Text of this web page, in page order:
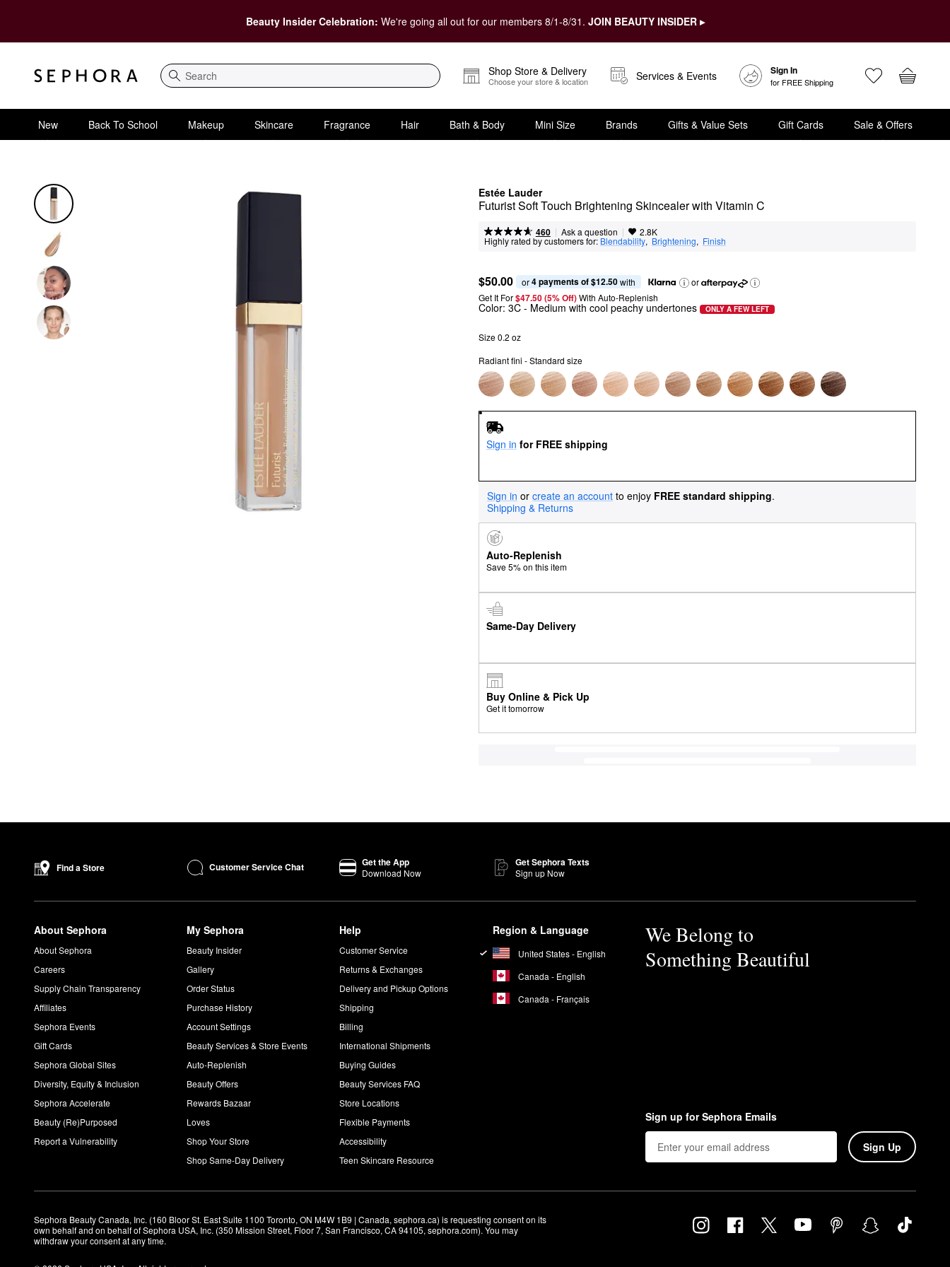
Beauty Insider Celebration: We're going all out for our members 8/1-8/31. JOIN BEAUTY INSIDER ▸
Search
Shop Store & Delivery
Choose your store & location Services & Events Sign In
for FREE Shipping
New Back To School Makeup Skincare Fragrance Hair Bath & Body Mini Size Brands Gifts & Value Sets Gift Cards Sale & Offers
Estée Lauder
Futurist Soft Touch Brightening Skincealer with Vitamin C
460 | Ask a question | 2.8K
Highly rated by customers for: Blendability, Brightening, Finish
$50.00 or 4 payments of $12.50 with
or
Get It For$47.50 (5% Off) With Auto-Replenish
Color: 3C - Medium with cool peachy undertones ONLY A FEW LEFT
Size 0.2 oz
Radiant fini - Standard size
Sign in for FREE shipping
Sign in or create an account to enjoy FREE standard shipping.
Shipping & Returns
Auto-Replenish
Save 5% on this item
Same-Day Delivery
Buy Online & Pick Up
Get it tomorrow
Find a Store Customer Service Chat Get the App
Download Now
Get Sephora Texts
Sign up Now
About Sephora
About Sephora
Careers
Supply Chain Transparency
Affiliates
Sephora Events
Gift Cards
Sephora Global Sites
Diversity, Equity & Inclusion
Sephora Accelerate
Beauty (Re)Purposed
Report a Vulnerability
My Sephora
Beauty Insider
Gallery
Order Status
Purchase History
Account Settings
Beauty Services & Store Events
Auto-Replenish
Beauty Offers
Rewards Bazaar
Loves
Shop Your Store
Shop Same-Day Delivery
Help
Customer Service
Returns & Exchanges
Delivery and Pickup Options
Shipping
Billing
International Shipments
Buying Guides
Beauty Services FAQ
Store Locations
Flexible Payments
Accessibility
Teen Skincare Resource
Region & Language
United States - English
Canada - English
Canada - Français
We Belong to
Something Beautiful
Sign up for Sephora Emails
Sign Up
Sephora Beauty Canada, Inc. (160 Bloor St. East Suite 1100 Toronto, ON M4W 1B9 | Canada, sephora.ca) is requesting consent on its
own behalf and on behalf of Sephora USA, Inc. (350 Mission Street, Floor 7, San Francisco, CA 94105, sephora.com). You may
withdraw your consent at any time.